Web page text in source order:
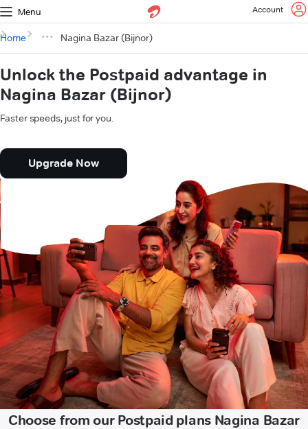
Menu Account
Home Nagina Bazar (Bijnor)
Unlock the Postpaid advantage in
Nagina Bazar (Bijnor)
Faster speeds, just for you.
Upgrade Now
Choose from our Postpaid plans Nagina Bazar